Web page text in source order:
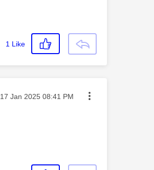
1 Like
Message posted on
‎17 Jan 2025 08:41 PM